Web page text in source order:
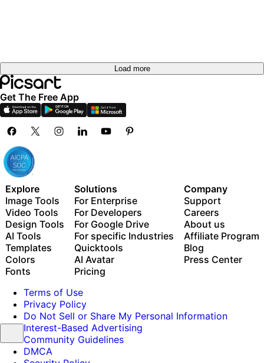
Load more
Get The Free App
Explore
Image Tools
Video Tools
Design Tools
AI Tools
Templates
Colors
Fonts
Solutions
For Enterprise
For Developers
For Google Drive
For specific Industries
Quicktools
AI Avatar
Pricing
Company
Support
Careers
About us
Affiliate Program
Blog
Press Center
Terms of Use
Privacy Policy
Do Not Sell or Share My Personal Information
Interest-Based Advertising
Community Guidelines
DMCA